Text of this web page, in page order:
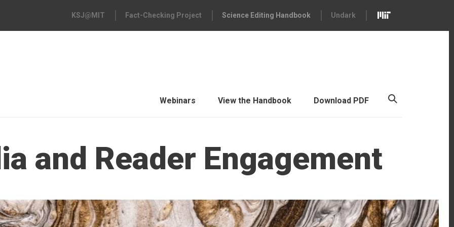
KSJ@MIT Fact-Checking Project Science Editing Handbook Undark
Webinars View the Handbook Download PDF
and Reader Engagement